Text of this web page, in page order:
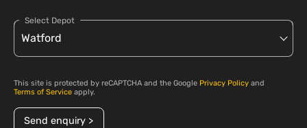
Select Depot
This site is protected by reCAPTCHA and the Google Privacy Policy and
Terms of Service apply.
Send enquiry >